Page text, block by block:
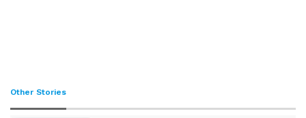
Other Stories